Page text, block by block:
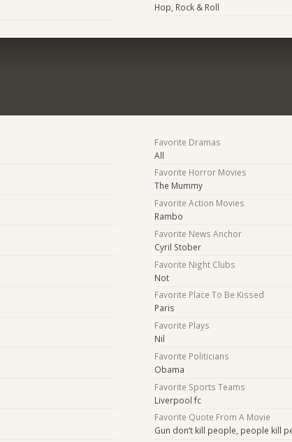
Hop, Rock & Roll
Favorite Dramas
All
Favorite Horror Movies
The Mummy
Favorite Action Movies
Rambo
Favorite News Anchor
Cyril Stober
Favorite Night Clubs
Not
Favorite Place To Be Kissed
Paris
Favorite Plays
Nil
Favorite Politicians
Obama
Favorite Sports Teams
Liverpool fc
Favorite Quote From A Movie
Gun don’t kill people, people kill